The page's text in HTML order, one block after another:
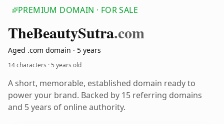
PREMIUM DOMAIN · FOR SALE
TheBeautySutra.com
Aged .com domain · 5 years
14 characters ·5 years old
A short, memorable, established domain ready to
power your brand. Backed by 15 referring domains
and 5 years of online authority.